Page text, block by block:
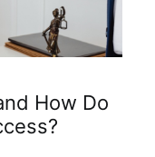
How Do